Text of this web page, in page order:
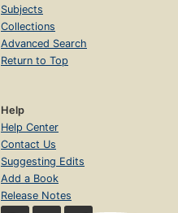
Subjects
Collections
Advanced Search
Return to Top
Help
Help Center
Contact Us
Suggesting Edits
Add a Book
Release Notes